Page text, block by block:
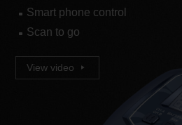
Smart phone control
Scan to go
View video